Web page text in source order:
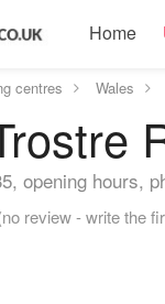
Home
centres Wales
opening hours,
review - write the